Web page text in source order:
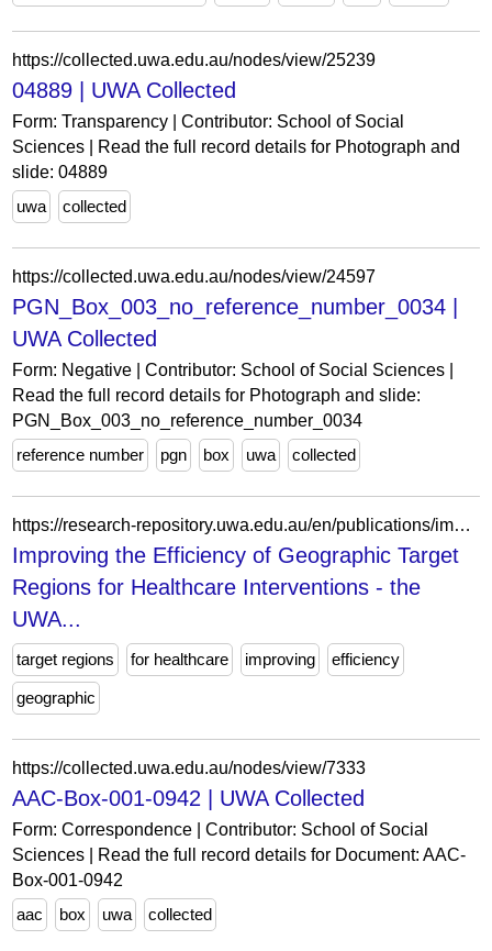
https://collected.uwa.edu.au/nodes/view/25239
04889 | UWA Collected
Form: Transparency | Contributor: School of Social
Sciences | Read the full record details for Photograph and
slide: 04889
uwa
collected
https://collected.uwa.edu.au/nodes/view/24597
PGN_Box_003_no_reference_number_0034 |
UWA Collected
Form: Negative | Contributor: School of Social Sciences |
Read the full record details for Photograph and slide:
PGN_Box_003_no_reference_number_0034
reference number
pgn box uwa collected
https://research-repository.uwa.edu.au/en/publications/improving-the-efficiency-of-geographic-target-regions-for-healthc/
Improving the Efficiency of Geographic Target
Regions for Healthcare Interventions - the
UWA...
target regions for healthcare improving efficiency
geographic
https://collected.uwa.edu.au/nodes/view/7333
AAC-Box-001-0942 | UWA Collected
Form: Correspondence | Contributor: School of Social
Sciences | Read the full record details for Document: AAC-
Box-001-0942
aac
box uwa collected